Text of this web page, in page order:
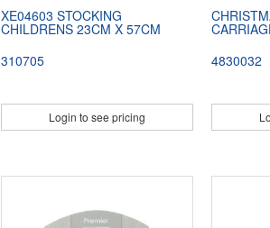
XE04603 STOCKING
CHILDRENS 23CM X 57CM
310705
Login to see pricing
4830032